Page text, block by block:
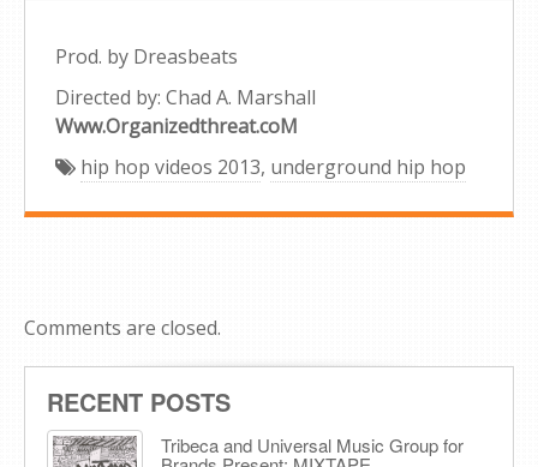
Prod. by Dreasbeats
Directed by: Chad A. Marshall
Www.Organizedthreat.coM
hip hop videos 2013, underground hip hop
Comments are closed.
RECENT POSTS
Tribeca and Universal Music Group for